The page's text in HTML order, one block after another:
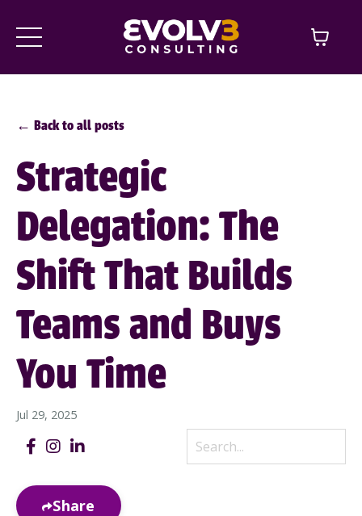
← Back to all posts
Strategic
Delegation: The
Shift That Builds
Teams and Buys
You Time
Jul 29, 2025
Share